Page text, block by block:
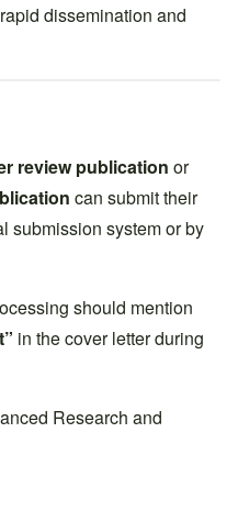
dissemination and
review publication or
can submit their
submission system or by
should mention
in the cover letter during
Research and